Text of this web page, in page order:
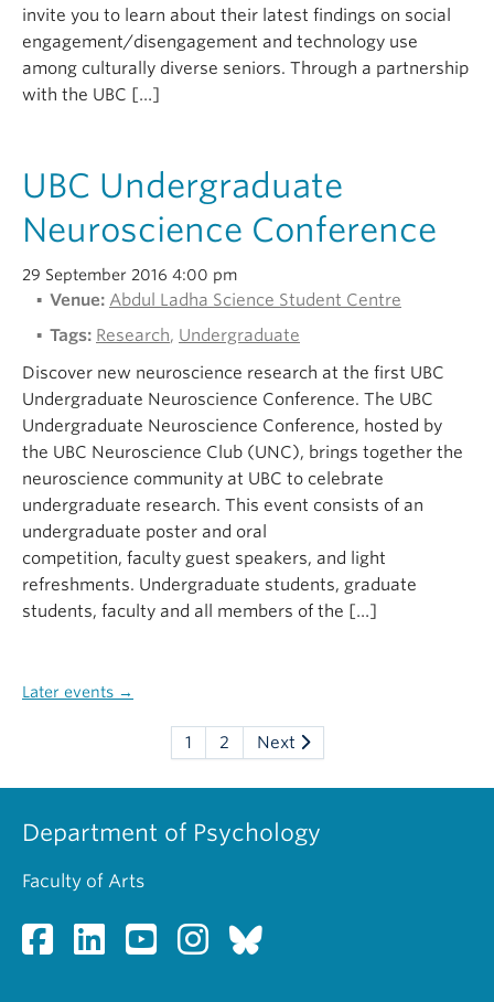
invite you to learn about their latest findings on social
engagement/disengagement and technology use
among culturally diverse seniors. Through a partnership
with the UBC […]
UBC Undergraduate
Neuroscience Conference
29 September 2016 4:00 pm
Venue: Abdul Ladha Science Student Centre
Tags: Research, Undergraduate
Discover new neuroscience research at the first UBC
Undergraduate Neuroscience Conference. The UBC
Undergraduate Neuroscience Conference, hosted by
the UBC Neuroscience Club (UNC), brings together the
neuroscience community at UBC to celebrate
undergraduate research. This event consists of an
undergraduate poster and oral
competition, faculty guest speakers, and light
refreshments. Undergraduate students, graduate
students, faculty and all members of the […]
Later events →
1 2 Next
Department of Psychology
Faculty of Arts